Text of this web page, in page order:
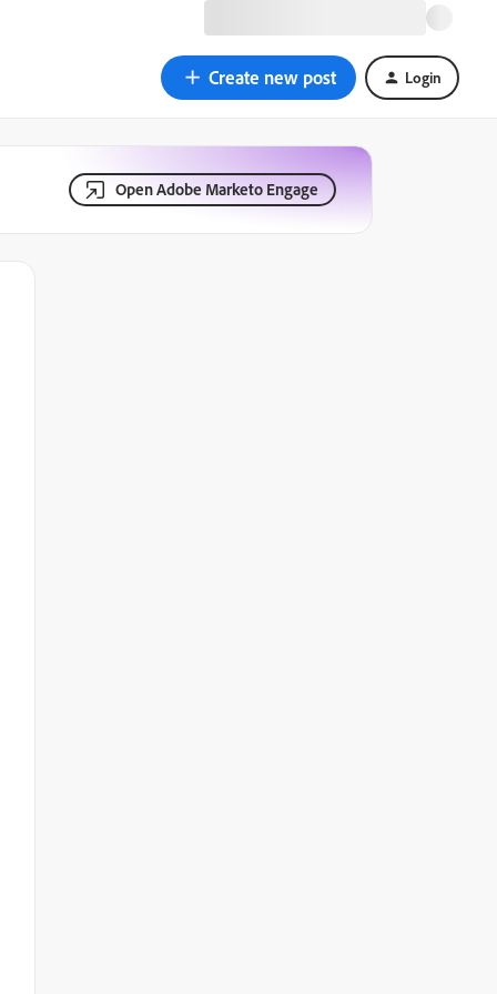
Create new post Login
Open Adobe Marketo Engage